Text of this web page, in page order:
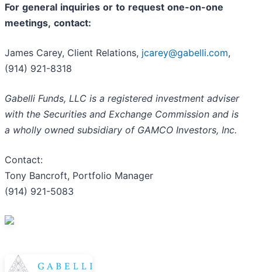
For general inquiries or to request one-on-one
meetings, contact:
James Carey, Client Relations, jcarey@gabelli.com,
(914) 921-8318
Gabelli Funds, LLC is a registered investment adviser
with the Securities and Exchange Commission and is
a wholly owned subsidiary of GAMCO Investors, Inc.
Contact:
Tony Bancroft, Portfolio Manager
(914) 921-5083